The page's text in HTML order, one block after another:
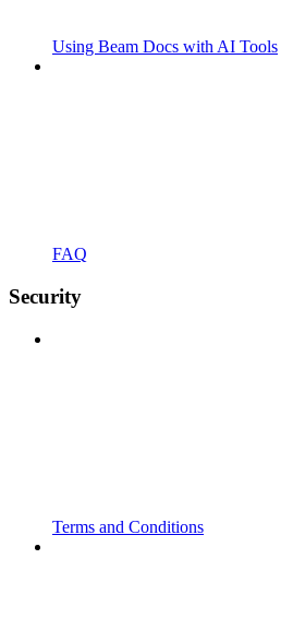
Using Beam Docs with AI Tools
FAQ
Security
Terms and Conditions